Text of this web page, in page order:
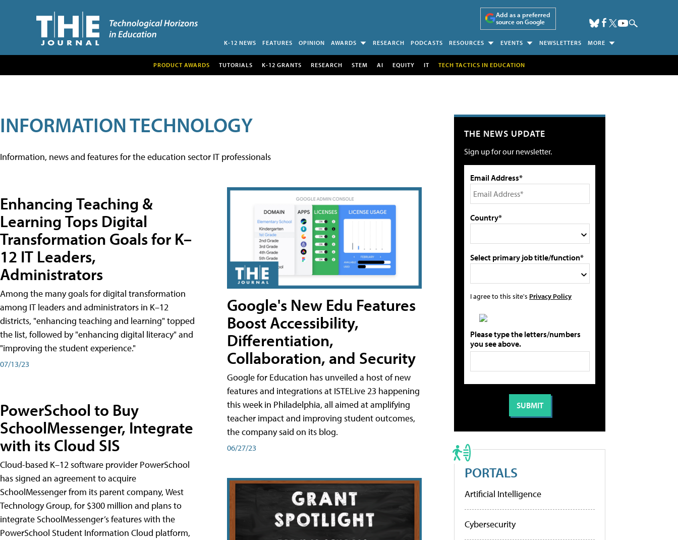
Add as a preferred
source on Google
K-12 NEWS FEATURES OPINION AWARDS RESEARCH PODCASTS RESOURCES EVENTS NEWSLETTERS MORE
PRODUCT AWARDS TUTORIALS K-12 GRANTS RESEARCH STEM AI EQUITY IT TECH TACTICS IN EDUCATION
INFORMATION TECHNOLOGY
Information, news and features for the education sector IT professionals
Enhancing Teaching &
Learning Tops Digital
Transformation Goals for K–
12 IT Leaders,
Administrators
Among the many goals for digital transformation
among IT leaders and administrators in K–12
districts, "enhancing teaching and learning" topped
the list, followed by "enhancing digital literacy" and
"improving the student experience."
07/13/23
PowerSchool to Buy
SchoolMessenger, Integrate
with its Cloud SIS
Cloud-based K–12 software provider PowerSchool
has signed an agreement to acquire
SchoolMessenger from its parent company, West
Technology Group, for $300 million and plans to
integrate SchoolMessenger’s features with the
PowerSchool Student Information Cloud platform,
Google's New Edu Features
Boost Accessibility,
Differentiation,
Collaboration, and Security
Google for Education has unveiled a host of new
features and integrations at ISTELive 23 happening
this week in Philadelphia, all aimed at amplifying
teacher impact and improving student outcomes,
the company said on its blog.
06/27/23
THE NEWS UPDATE
Sign up for our newsletter.
Email Address*
Country*
Select primary job title/function*
I agree to this site's Privacy Policy
Please type the letters/numbers
you see above.
PORTALS
Artificial Intelligence
Cybersecurity